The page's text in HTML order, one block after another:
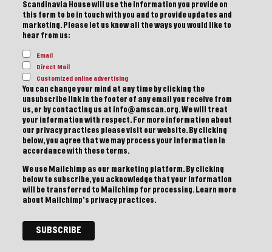
Scandinavia House will use the information you provide on
this form to be in touch with you and to provide updates and
marketing. Please let us know all the ways you would like to
hear from us:
Email
Direct Mail
Customized online advertising
You can change your mind at any time by clicking the
unsubscribe link in the footer of any email you receive from
us, or by contacting us at info@amscan.org. We will treat
your information with respect. For more information about
our privacy practices please visit our website. By clicking
below, you agree that we may process your information in
accordance with these terms.
We use Mailchimp as our marketing platform. By clicking
below to subscribe, you acknowledge that your information
will be transferred to Mailchimp for processing. Learn more
about Mailchimp's privacy practices.